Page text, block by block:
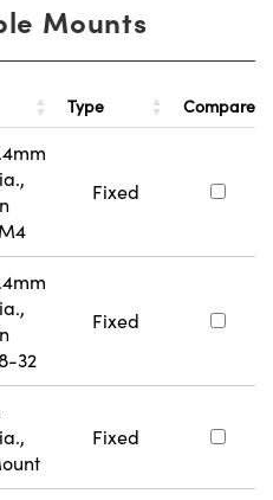
Mounts
Type Compare
Fixed
32
Fixed
Fixed